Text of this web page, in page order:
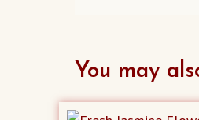
You may